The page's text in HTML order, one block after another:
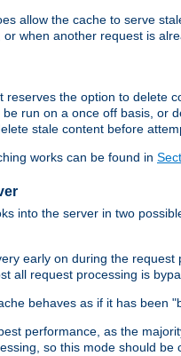
allow the cache to serve
when another request is
reserves the option to delete
be run on a once off basis, or
stale content before
works can be found in
into the server in two
early on during the
all request processing is
behaves as if it has been
performance, as the
so this mode should